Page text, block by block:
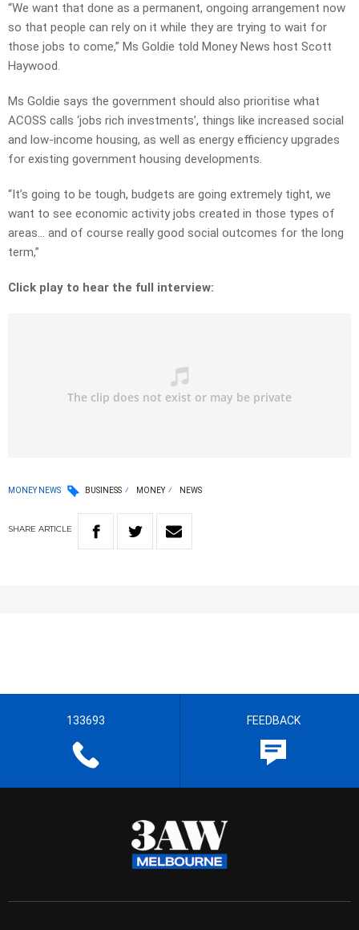
“We want that done as a permanent, ongoing arrangement now
so that people can rely on it while they are trying to wait for
those jobs to come,” Ms Goldie told Money News host Scott
Haywood.
Ms Goldie says the government should also prioritise what
ACOSS calls ‘jobs rich investments’, things like increased social
and low-income housing, as well as energy efficiency upgrades
for existing government housing developments.
“It’s going to be tough, budgets are going extremely tight, we
want to see economic activity jobs created in those types of
areas… and of course really good social outcomes for the long
term,”
Click play to hear the full interview:
MONEY NEWS BUSINESS MONEY NEWS
SHARE ARTICLE
133693 FEEDBACK